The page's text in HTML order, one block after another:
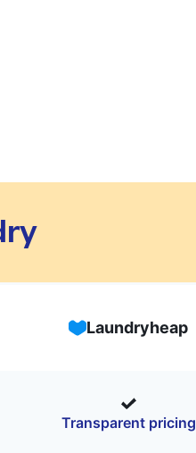
Laundryheap
Transparent pricing